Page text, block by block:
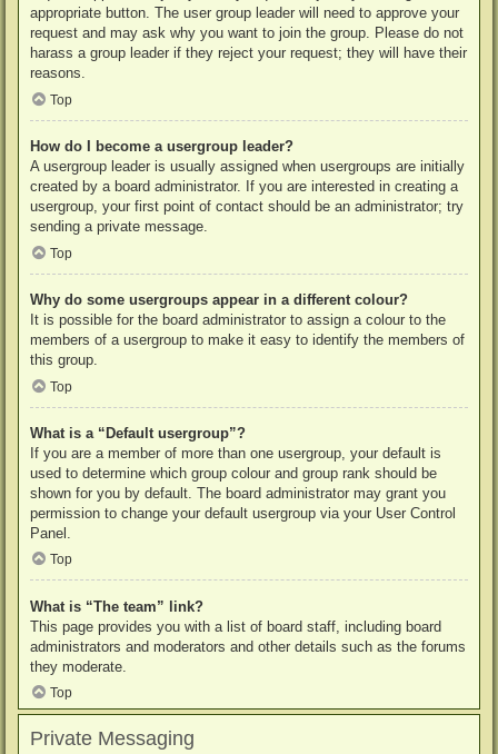
appropriate button. The user group leader will need to approve your
request and may ask why you want to join the group. Please do not
harass a group leader if they reject your request; they will have their
reasons.
Top
How do I become a usergroup leader?
A usergroup leader is usually assigned when usergroups are initially
created by a board administrator. If you are interested in creating a
usergroup, your first point of contact should be an administrator; try
sending a private message.
Top
Why do some usergroups appear in a different colour?
It is possible for the board administrator to assign a colour to the
members of a usergroup to make it easy to identify the members of
this group.
Top
What is a “Default usergroup”?
If you are a member of more than one usergroup, your default is
used to determine which group colour and group rank should be
shown for you by default. The board administrator may grant you
permission to change your default usergroup via your User Control
Panel.
Top
What is “The team” link?
This page provides you with a list of board staff, including board
administrators and moderators and other details such as the forums
they moderate.
Top
Private Messaging